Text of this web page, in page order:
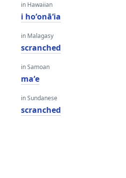
in Hawaiian
i hoʻonāʻia
in Malagasy
scranched
in Samoan
maʻe
in Sundanese
scranched